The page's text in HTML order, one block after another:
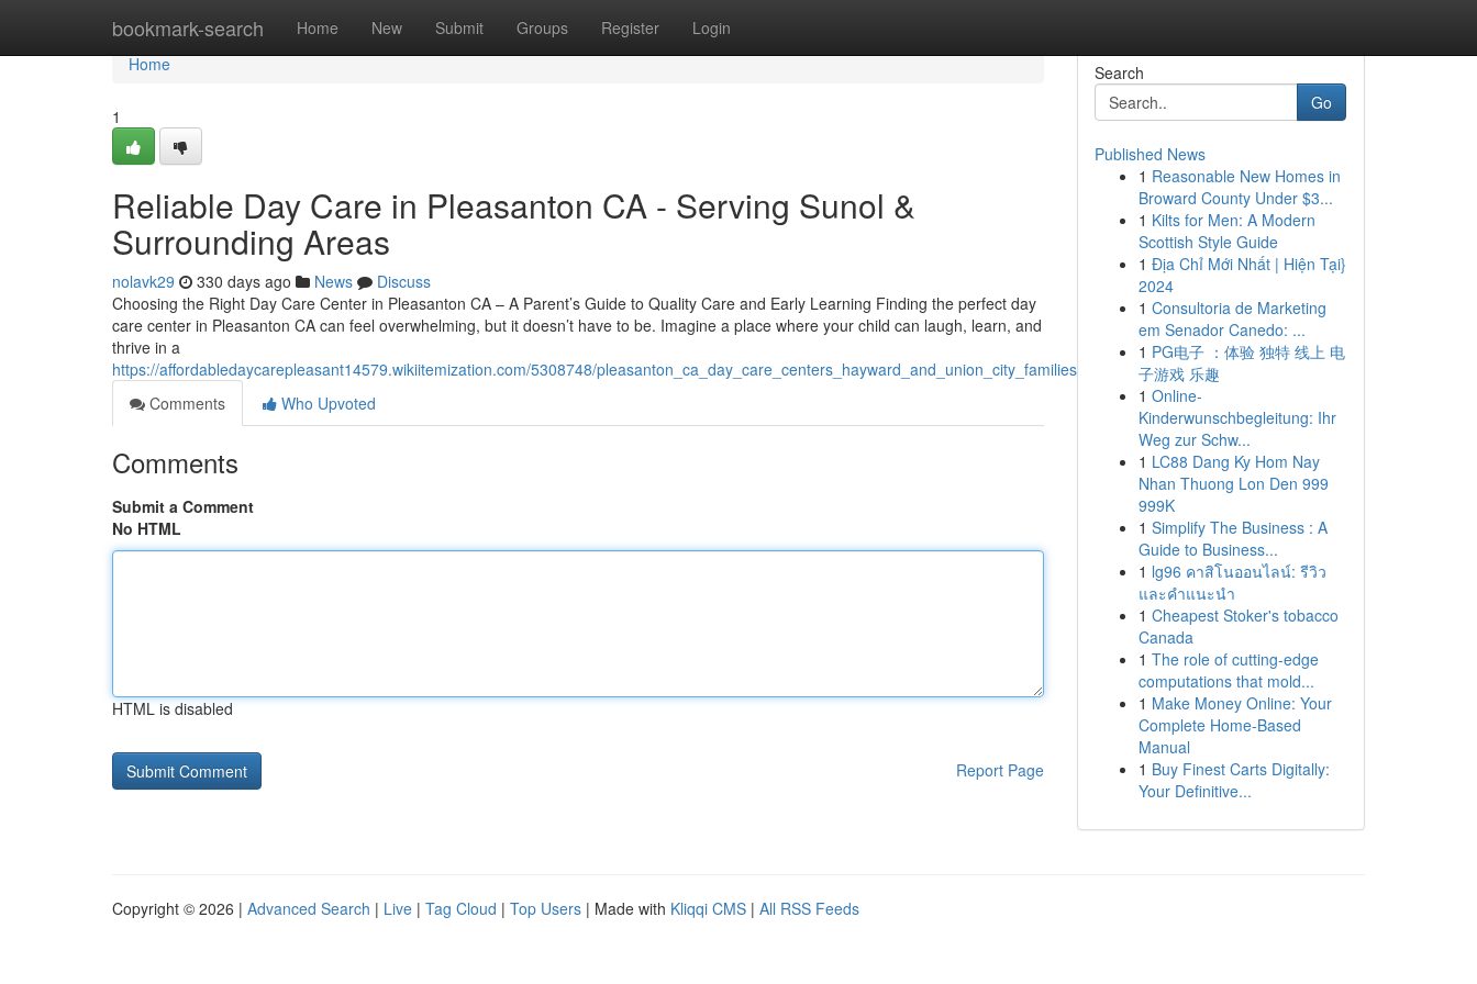
bookmark-search Home New Submit Groups Register Login
Home
Home
1
Reliable Day Care in Pleasanton CA - Serving Sunol &
Surrounding Areas
nolavk29 330 days ago News
Discuss
Choosing the Right Day Care Center in Pleasanton CA – A Parent’s Guide to Quality Care and Early Learning Finding the perfect day
care center in Pleasanton CA can feel overwhelming, but it doesn’t have to be. Imagine a place where your child can laugh, learn, and
thrive in a
https://affordabledaycarepleasant14579.wikiitemization.com/5308748/pleasanton_ca_day_care_centers_hayward_and_union_city_families
Comments
Who Upvoted
Comments
Submit a Comment
No HTML
HTML is disabled
Report Page
Search
Go
Published News
1 Reasonable New Homes in
Broward County Under $3...
1 Kilts for Men: A Modern
Scottish Style Guide
1 Địa Chỉ Mới Nhất | Hiện Tại}
2024
1 Consultoria de Marketing
em Senador Canedo: ...
1 PG电子 ：体验 独特 线上 电
子游戏 乐趣
1 Online-
Kinderwunschbegleitung: Ihr
Weg zur Schw...
1 LC88 Dang Ky Hom Nay
Nhan Thuong Lon Den 999
999K
1 Simplify The Business : A
Guide to Business...
1 lg96 คาสิโนออนไลน์: รีวิว
และคำแนะนำ
1 Cheapest Stoker's tobacco
Canada
1 The role of cutting-edge
computations that mold...
1 Make Money Online: Your
Complete Home-Based
Manual
1 Buy Finest Carts Digitally:
Your Definitive...
Copyright © 2026 | Advanced Search | Live | Tag Cloud | Top Users | Made with Kliqqi CMS | All RSS Feeds